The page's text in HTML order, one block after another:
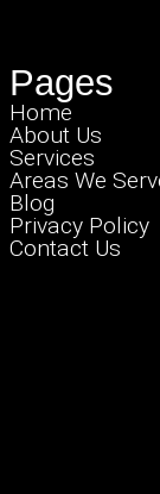
Pages
Home
About Us
Services
Areas We
Blog
Privacy Policy
Contact Us